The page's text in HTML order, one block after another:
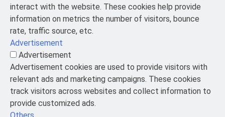
interact with the website. These cookies help provide
information on metrics the number of visitors, bounce
rate, traffic source, etc.
Advertisement
Advertisement
Advertisement cookies are used to provide visitors with
relevant ads and marketing campaigns. These cookies
track visitors across websites and collect information to
provide customized ads.